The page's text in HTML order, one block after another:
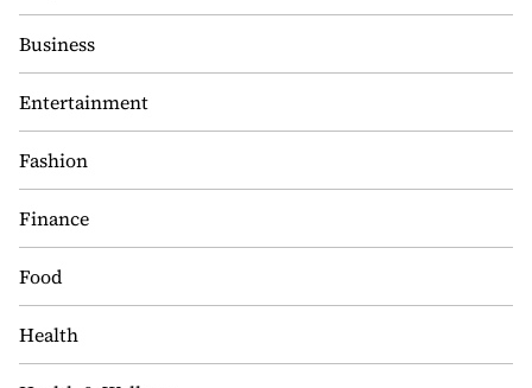
Business
Entertainment
Fashion
Finance
Food
Health